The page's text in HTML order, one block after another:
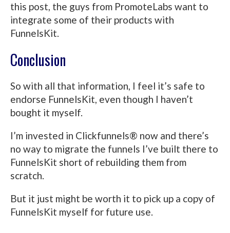
this post, the guys from PromoteLabs want to
integrate some of their products with
FunnelsKit.
Conclusion
So with all that information, I feel it’s safe to
endorse FunnelsKit, even though I haven’t
bought it myself.
I’m invested in Clickfunnels® now and there’s
no way to migrate the funnels I’ve built there to
FunnelsKit short of rebuilding them from
scratch.
But it just might be worth it to pick up a copy of
FunnelsKit myself for future use.